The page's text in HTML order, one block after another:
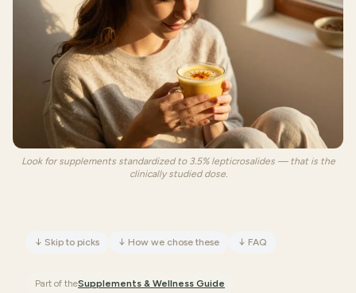
Look for supplements standardized to 3.5% lepticrosalides — that is the
clinically studied dose.
↓ Skip to picks ↓ How we chose these ↓ FAQ
Part of theSupplements & Wellness Guide